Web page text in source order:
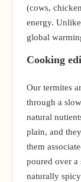
(cows,
energy.
global
Cooking
Our termites
through a
natural
plain, and
them
poured over a
naturally